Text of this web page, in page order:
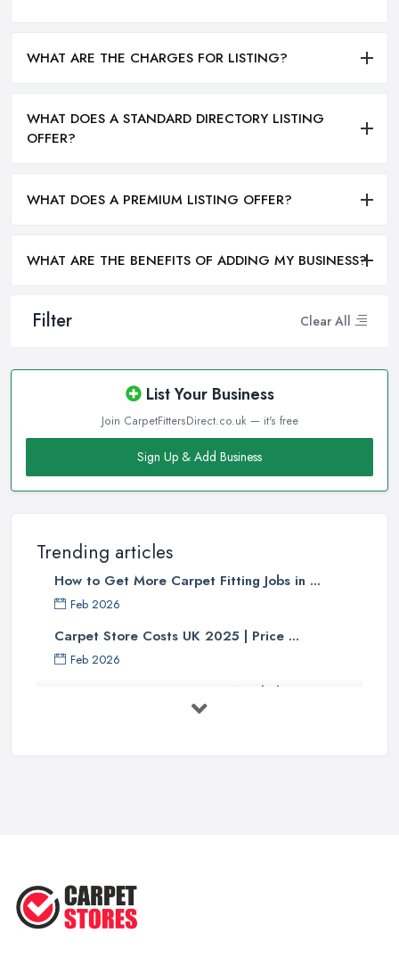
Filter Clear All
List Your Business
Join CarpetFittersDirect.co.uk — it's free
Sign Up & Add Business
Trending articles
How to Get More Carpet Fitting Jobs in ...
Feb 2026
Carpet Store Costs UK 2025 | Price ...
Feb 2026
Carpet to Faux Wood Floor ...
How to Choose a Rug for Your
Home: A ...
WHAT ARE THE CHARGES FOR LISTING?
WHAT DOES A STANDARD DIRECTORY LISTING
OFFER?
WHAT DOES A PREMIUM LISTING OFFER?
WHAT ARE THE BENEFITS OF ADDING MY BUSINESS?